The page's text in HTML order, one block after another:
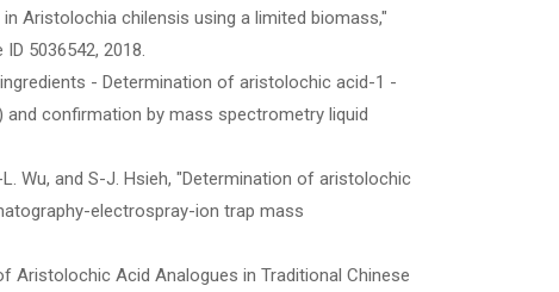
Aristolochia chilensis using a limited biomass,"
5036542, 2018.
- Determination of aristolochic acid-1 -
confirmation by mass spectrometry liquid
L. Wu, and S-J. Hsieh, "Determination of aristolochic
electrospray-ion trap mass
Aristolochic Acid Analogues in Traditional Chinese